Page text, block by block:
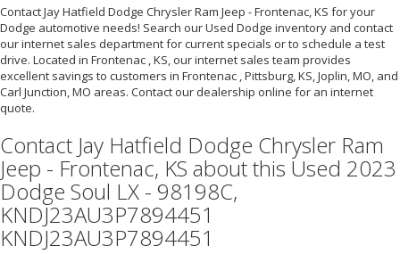
Contact Jay Hatfield Dodge Chrysler Ram Jeep - Frontenac, KS for your
Dodge automotive needs! Search our Used Dodge inventory and contact
our internet sales department for current specials or to schedule a test
drive. Located in Frontenac , KS, our internet sales team provides
excellent savings to customers in Frontenac , Pittsburg, KS, Joplin, MO, and
Carl Junction, MO areas. Contact our dealership online for an internet
quote.
Contact Jay Hatfield Dodge Chrysler Ram
Jeep - Frontenac, KS about this Used 2023
Dodge Soul LX - 98198C,
KNDJ23AU3P7894451
KNDJ23AU3P7894451